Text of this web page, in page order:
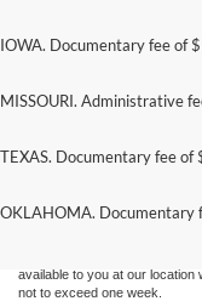
IOWA. Documentary fee of
MISSOURI. Administrative
TEXAS. Documentary fee of
OKLAHOMA. Documentary
Although every reasonable
without warranty of any kind,
available to you at our location
not to exceed one week.